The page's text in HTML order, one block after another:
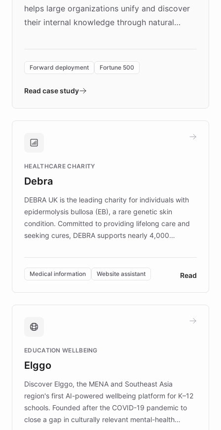
helps large organizations unify and discover
their internal knowledge through natural
environment powering the "Quench Sandbox"
validates AI products with real customers in
approach delivered 10x faster prototyping
Brands, MotorK, Podium, and numerous
competitive advantage.
Forward deployment Fortune 500
Read case study
HEALTHCARE CHARITY
Debra
DEBRA UK is the leading charity for individuals with
epidermolysis bullosa (EB), a rare genetic skin
condition. Committed to providing lifelong care and
seeking cures, DEBRA supports nearly 4,000
invested in research, DEBRA is the largest UK funder
of EB studies. The organization addresses the
complex information needs of patients and
caregivers by offering reliable resources and
support. Learn about DEBRA's innovative chatbot,
fundraising, and support services, ensuring accurate
mission to improve lives and advance research for
those affected by EB.
Medical information Website assistant Read
EDUCATION WELLBEING
Elggo
Discover Elggo, the MENA and Southeast Asia
region's first AI-powered wellbeing platform for K–12
schools. Founded after the COVID-19 pandemic to
close a gap in culturally relevant mental-health